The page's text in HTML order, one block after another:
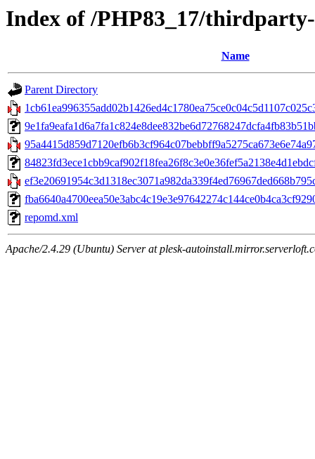
Index of /PHP83_17/
Name
Parent Directory
repomd.xml
Apache/2.4.29 (Ubuntu) Server at plesk-